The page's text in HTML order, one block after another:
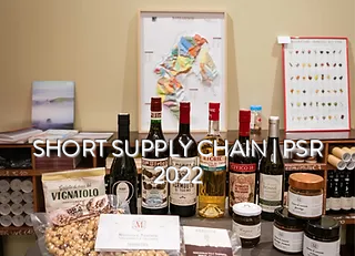
SHORT SUPPLY CHAIN | PSR
2022